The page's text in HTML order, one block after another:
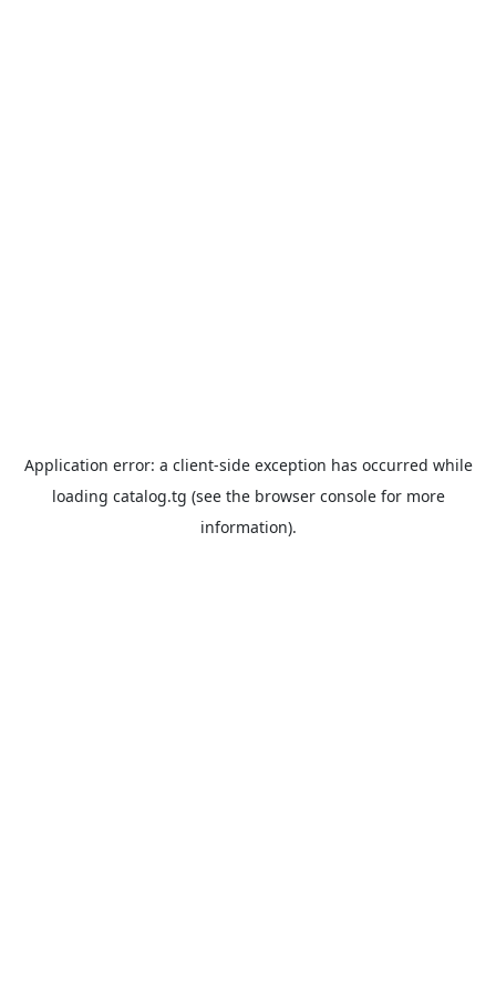
Application error: a client-side exception has occurred while
loading catalog.tg (see the browser consolefor more
information).